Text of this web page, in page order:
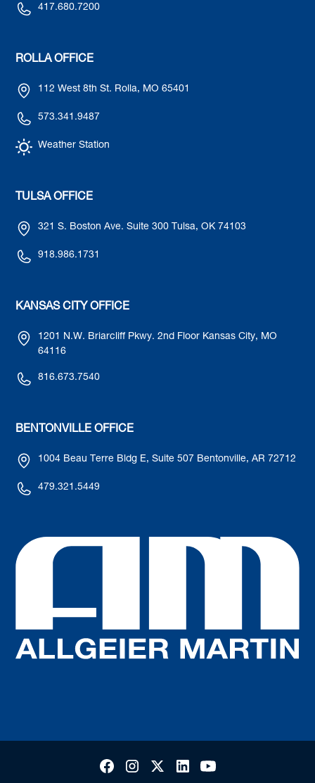
417.680.7200
ROLLA OFFICE
112 West 8th St. Rolla, MO 65401
573.341.9487
Weather Station
TULSA OFFICE
321 S. Boston Ave. Suite 300 Tulsa, OK 74103
918.986.1731
KANSAS CITY OFFICE
1201 N.W. Briarcliff Pkwy. 2nd Floor Kansas City, MO
64116
816.673.7540
BENTONVILLE OFFICE
1004 Beau Terre Bldg E, Suite 507 Bentonville, AR 72712
479.321.5449